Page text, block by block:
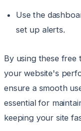
Use the
set up alerts.
By using these
your website's
ensure a smooth
essential for
keeping your site